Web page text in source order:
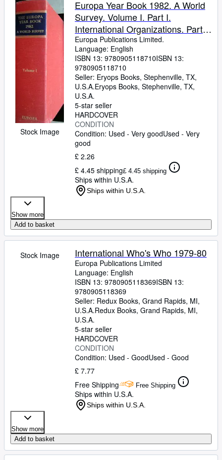
Rare Books
Art & Collectables
Sellers
Help
CLOSE
Stock Image
Europa Year Book 1982. A World
Survey. Volume I. Part I.
International Organizations. Part
II. Europe. Part III. Afghanistan -
Burundi.
Europa Publications Limited.
Language: English
ISBN 13: 9780905118710ISBN 13:
9780905118710
Seller: Eryops Books, Stephenville, TX,
U.S.A.Eryops Books, Stephenville, TX,
U.S.A.
5-star seller
HARDCOVER
CONDITION
Condition: Used - Very goodUsed - Very
good
£ 2.26
£ 4.45 shipping£ 4.45 shipping
Ships within U.S.A.
Ships within U.S.A.
Show more
Add to basket
Stock Image International Who's Who 1979-80
Europa Publications Limited
Language: English
ISBN 13: 9780905118369ISBN 13:
9780905118369
Seller: Redux Books, Grand Rapids, MI,
U.S.A.Redux Books, Grand Rapids, MI,
U.S.A.
5-star seller
HARDCOVER
CONDITION
Condition: Used - GoodUsed - Good
£ 7.77
Free Shipping
Free Shipping
Ships within U.S.A.
Ships within U.S.A.
Show more
Add to basket